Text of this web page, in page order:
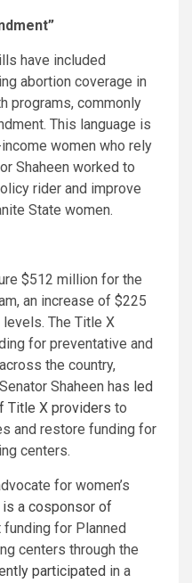
have included
abortion coverage in
programs, commonly
This language is
women who rely
Shaheen worked to
rider and improve
State women.
$512 million for the
an increase of $225
The Title X
for preventative and
the country,
Shaheen has led
Title X providers to
and restore funding for
centers.
for women’s
is a cosponsor of
for Planned
centers through the
participated in a